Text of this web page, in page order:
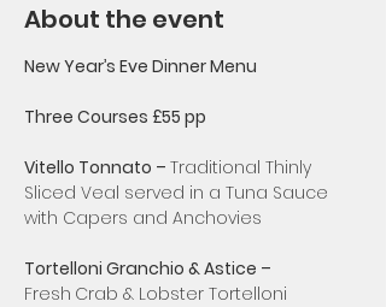
About the event
New Year’s Eve Dinner Menu
Three Courses £55 pp
Vitello Tonnato – Traditional Thinly
Sliced Veal served in a Tuna Sauce
with Capers and Anchovies
Tortelloni Granchio & Astice –
Fresh Crab & Lobster Tortelloni